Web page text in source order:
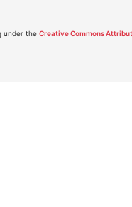
under the Creative Commons